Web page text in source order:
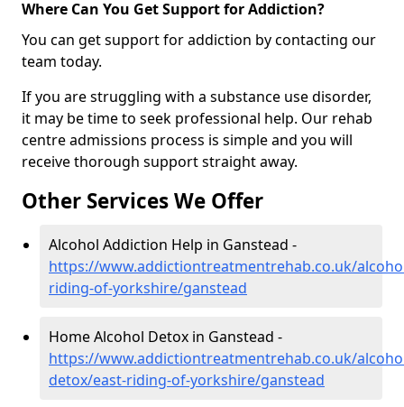
Where Can You Get Support for Addiction?
You can get support for addiction by contacting our
team today.
If you are struggling with a substance use disorder,
it may be time to seek professional help. Our rehab
centre admissions process is simple and you will
receive thorough support straight away.
Other Services We Offer
Alcohol Addiction Help in Ganstead -
https://www.addictiontreatmentrehab.co.uk/
riding-of-yorkshire/ganstead
Home Alcohol Detox in Ganstead -
https://www.addictiontreatmentrehab.co.uk/
detox/east-riding-of-yorkshire/ganstead